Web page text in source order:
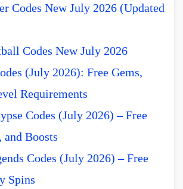
Codes New July 2026 (Updated
Codes New July 2026
(July 2026): Free Gems,
Requirements
Codes (July 2026) – Free
and Boosts
Codes (July 2026) – Free
Spins